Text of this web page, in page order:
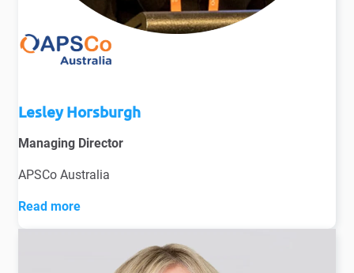
Lesley Horsburgh
Managing Director
APSCo Australia
Read more
Lesley has had a long relationship with the global